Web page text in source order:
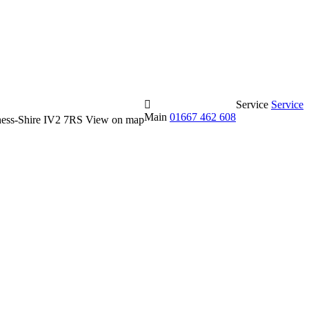
Service Service
Main 01667 462 608
Shire IV2 7RS View on map